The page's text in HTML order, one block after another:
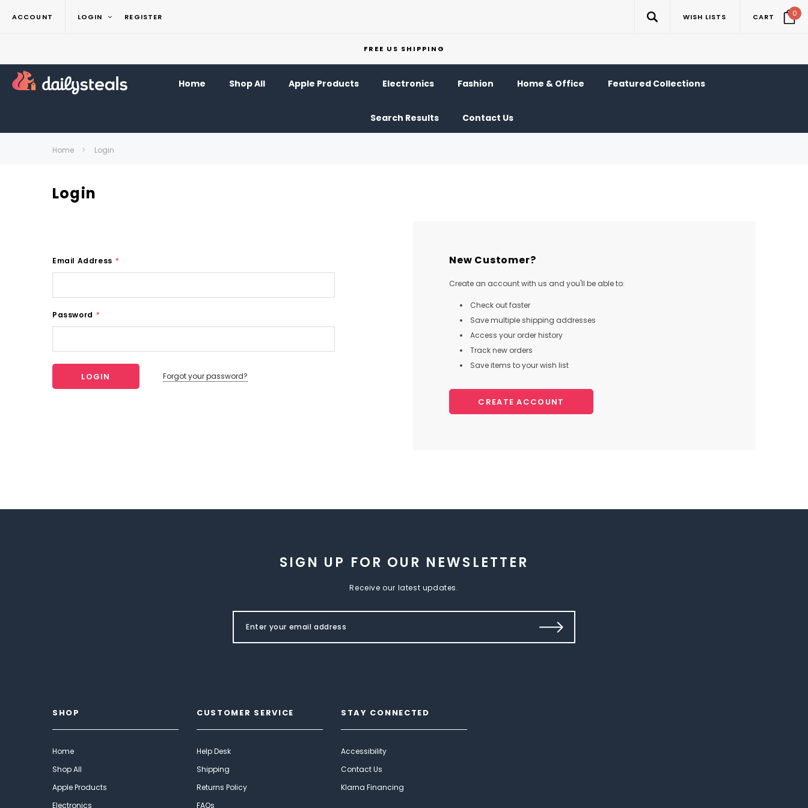
ACCOUNT LOGIN REGISTER WISH LISTS CART 0
FREE US SHIPPING
Home Shop All Apple Products Electronics Fashion Home & Office Featured Collections
Search Results Contact Us
Home Login
Login
Email Address *
Password *
Forgot your password?
New Customer?
Create an account with us and you'll be able to:
Check out faster
Save multiple shipping addresses
Access your order history
Track new orders
Save items to your wish list
CREATE ACCOUNT
SIGN UP FOR OUR NEWSLETTER
Receive our latest updates.
SHOP
Home
Shop All
Apple Products
Electronics
CUSTOMER SERVICE
Help Desk
Shipping
Returns Policy
FAQs
STAY CONNECTED
Accessibility
Contact Us
Klarna Financing